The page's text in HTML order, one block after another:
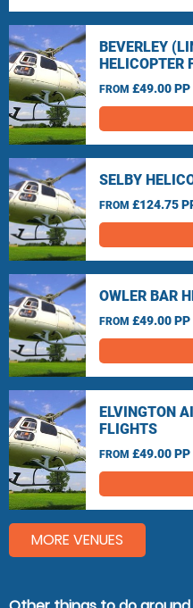
BEVERLEY
HELICOPTER
FROM £49.00 PP
SELBY
FROM £124.75
OWLER BAR
FROM £49.00 PP
ELVINGTON
FLIGHTS
FROM £49.00 PP
MORE VENUES